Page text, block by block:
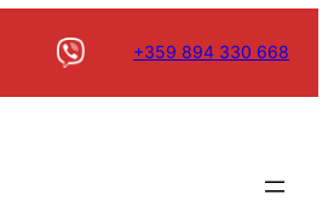
+359 894 330 668